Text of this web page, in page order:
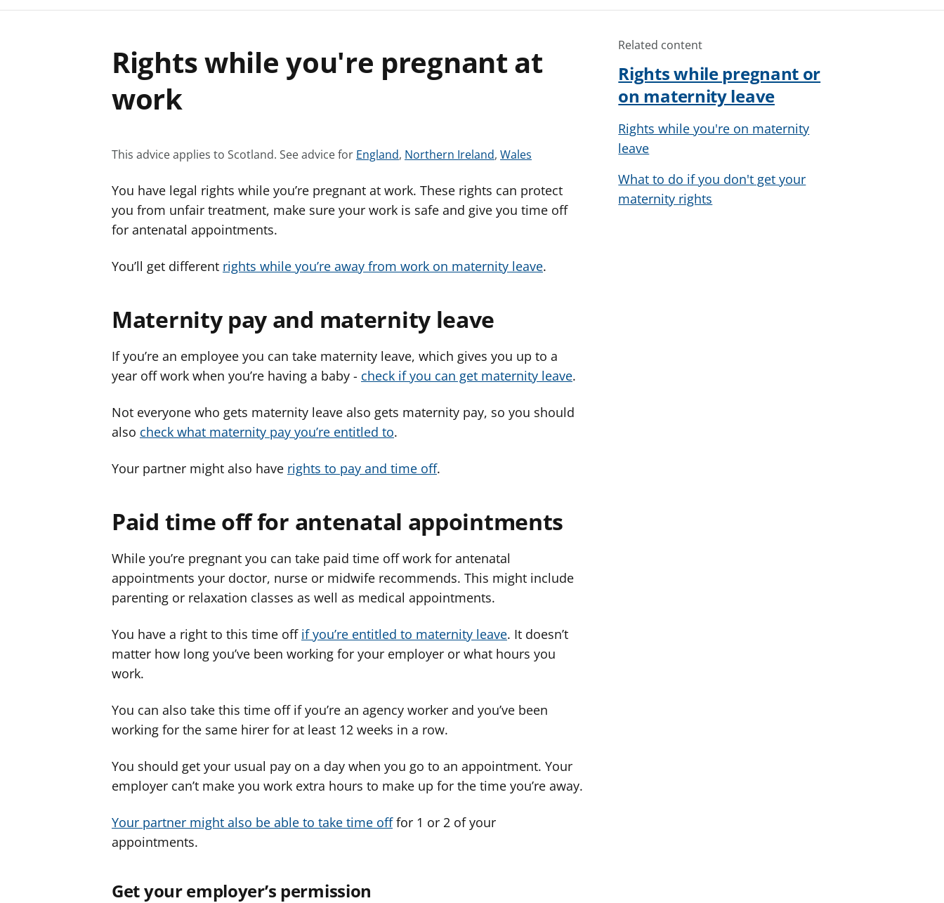
t
Rights while you're pregnant at
work
This advice applies to Scotland. See advice for S
e
a
i
f
r
England, S
e
a
i
f
r
Northern Ireland, S
e
a
i
r
Wales
You have legal rights while you’re pregnant at work. These rights can protect
you from unfair treatment, make sure your work is safe and give you time off
for antenatal appointments.
You’ll get different rights while you’re away from work on maternity leave.
Maternity pay and maternity leave
If you’re an employee you can take maternity leave, which gives you up to a
year off work when you’re having a baby - check if you can get maternity leave.
Not everyone who gets maternity leave also gets maternity pay, so you should
also check what maternity pay you’re entitled to.
Your partner might also have rights to pay and time off.
Paid time off for antenatal appointments
While you’re pregnant you can take paid time off work for antenatal
appointments your doctor, nurse or midwife recommends. This might include
parenting or relaxation classes as well as medical appointments.
You have a right to this time off if you’re entitled to maternity leave. It doesn’t
matter how long you’ve been working for your employer or what hours you
work.
You can also take this time off if you’re an agency worker and you’ve been
working for the same hirer for at least 12 weeks in a row.
You should get your usual pay on a day when you go to an appointment. Your
employer can’t make you work extra hours to make up for the time you’re away.
Your partner might also be able to take time offfor 1 or 2 of your
appointments.
Get your employer’s permission
Related content
Rights while pregnant or
on maternity leave
Rights while you're on maternity
leave
What to do if you don't get your
maternity rights